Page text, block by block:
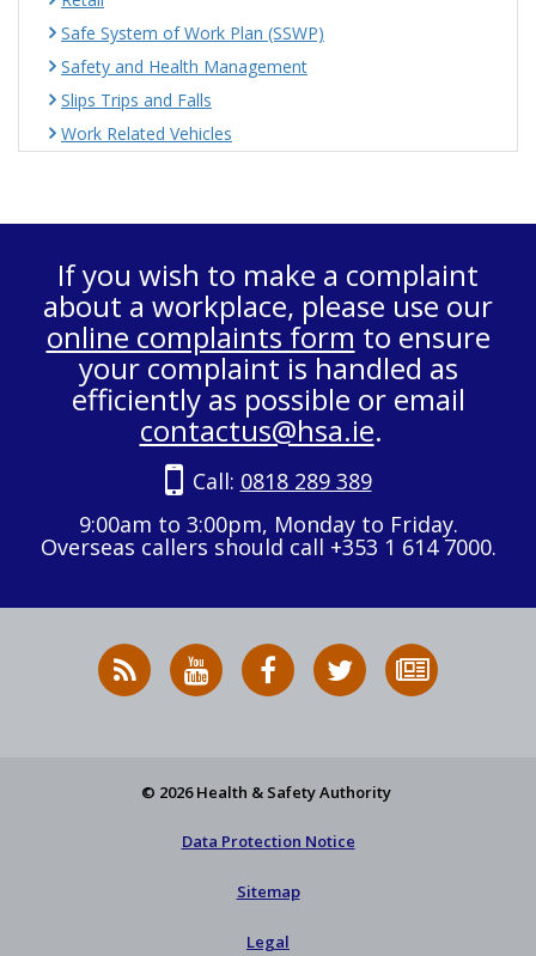
Safe System of Work Plan (SSWP)
Safety and Health Management
Slips Trips and Falls
Work Related Vehicles
If you wish to make a complaint
about a workplace, please use our
online complaints form to ensure
your complaint is handled as
efficiently as possible or email
contactus@hsa.ie.
Call: 0818 289 389
9:00am to 3:00pm, Monday to Friday.
Overseas callers should call +353 1 614 7000.
RSS
News
HSA
on
HSA
on
Follow
HSA
to
© 2026 Health & Safety Authority
Data Protection Notice
Sitemap
Legal